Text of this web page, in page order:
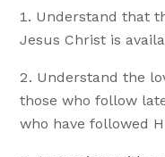
Understand that
Jesus Christ is
Understand the
those who follow
who have followed